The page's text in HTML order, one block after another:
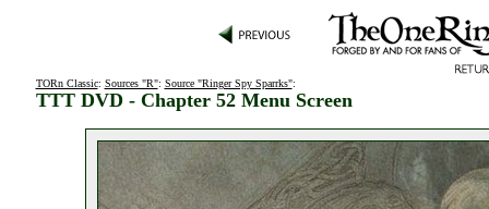
TORn Classic: Sources "R": Source "Ringer Spy Sparrks":
TTT DVD - Chapter 52 Menu Screen